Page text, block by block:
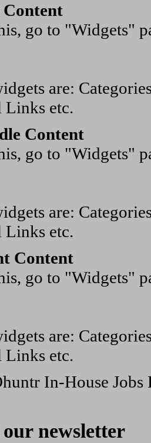
go to "Widgets"
are:
Links etc.
Content
go to "Widgets"
are:
Links etc.
Content
go to "Widgets"
are:
Links etc.
In-House Jobs
newsletter